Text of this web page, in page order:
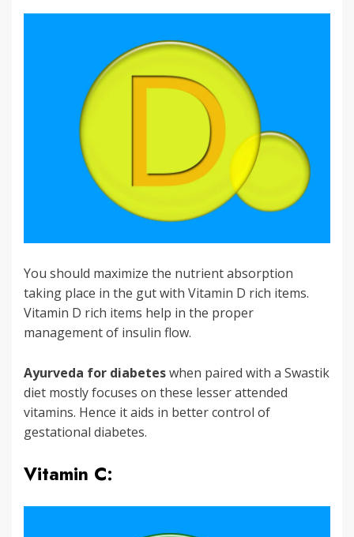
You should maximize the nutrient absorption
taking place in the gut with Vitamin D rich items.
Vitamin D rich items help in the proper
management of insulin flow.
Ayurveda for diabeteswhen paired with a Swastik
diet mostly focuses on these lesser attended
vitamins. Hence it aids in better control of
gestational diabetes.
Vitamin C: